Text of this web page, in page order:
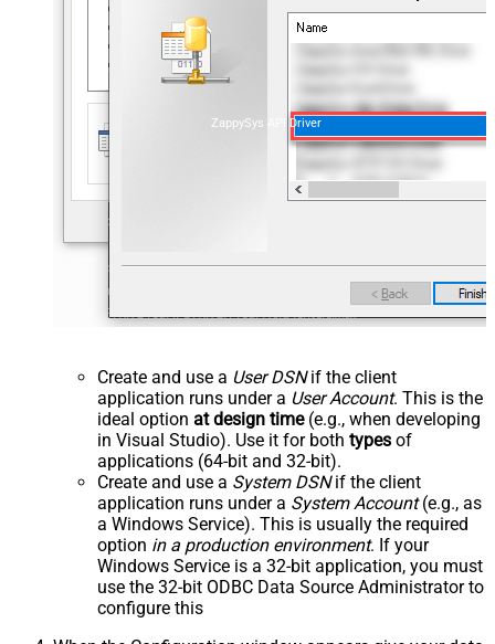
ZappySys API Driver
Create and use a User DSNif the client
application runs under a User Account. This is the
ideal option at design time(e.g., when developing
in Visual Studio). Use it for both types of
applications (64-bit and 32-bit).
Create and use a System DSNif the client
application runs under a System Account(e.g., as
a Windows Service). This is usually the required
option in a production environment. If your
Windows Service is a 32-bit application, you must
use the 32-bit ODBC Data Source Administrator to
configure this